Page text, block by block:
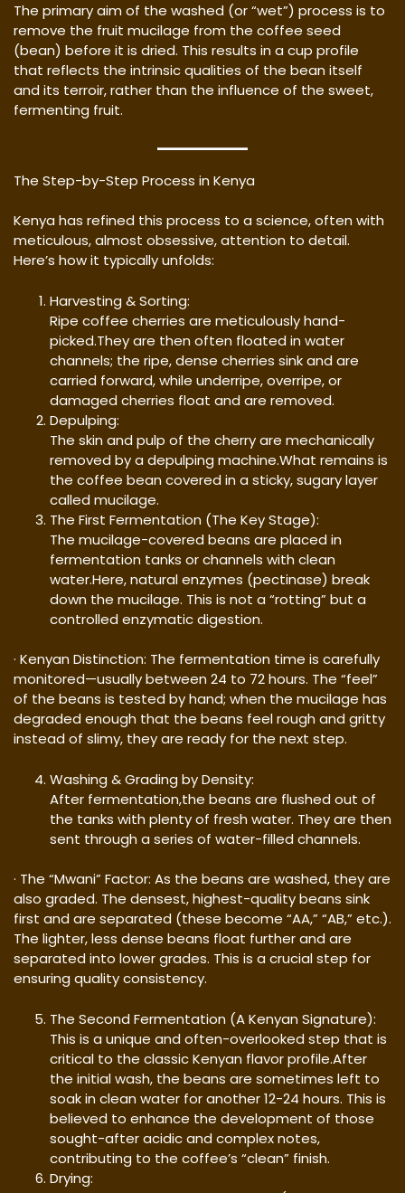
The primary aim of the washed (or “wet”) process is to
remove the fruit mucilage from the coffee seed
(bean) before it is dried. This results in a cup profile
that reflects the intrinsic qualities of the bean itself
and its terroir, rather than the influence of the sweet,
fermenting fruit.
The Step-by-Step Process in Kenya
Kenya has refined this process to a science, often with
meticulous, almost obsessive, attention to detail.
Here’s how it typically unfolds:
Harvesting & Sorting:
Ripe coffee cherries are meticulously hand-
picked.They are then often floated in water
channels; the ripe, dense cherries sink and are
carried forward, while underripe, overripe, or
damaged cherries float and are removed.
Depulping:
The skin and pulp of the cherry are mechanically
removed by a depulping machine.What remains is
the coffee bean covered in a sticky, sugary layer
called mucilage.
The First Fermentation (The Key Stage):
The mucilage-covered beans are placed in
fermentation tanks or channels with clean
water.Here, natural enzymes (pectinase) break
down the mucilage. This is not a “rotting” but a
controlled enzymatic digestion.
· Kenyan Distinction: The fermentation time is carefully
monitored—usually between 24 to 72 hours. The “feel”
of the beans is tested by hand; when the mucilage has
degraded enough that the beans feel rough and gritty
instead of slimy, they are ready for the next step.
Washing & Grading by Density:
After fermentation,the beans are flushed out of
the tanks with plenty of fresh water. They are then
sent through a series of water-filled channels.
· The “Mwani” Factor: As the beans are washed, they are
also graded. The densest, highest-quality beans sink
first and are separated (these become “AA,” “AB,” etc.).
The lighter, less dense beans float further and are
separated into lower grades. This is a crucial step for
ensuring quality consistency.
The Second Fermentation (A Kenyan Signature):
This is a unique and often-overlooked step that is
critical to the classic Kenyan flavor profile.After
the initial wash, the beans are sometimes left to
soak in clean water for another 12-24 hours. This is
believed to enhance the development of those
sought-after acidic and complex notes,
contributing to the coffee’s “clean” finish.
Drying: